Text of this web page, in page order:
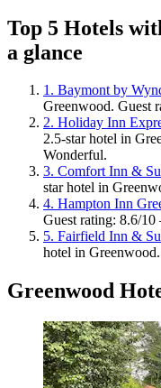
Top 5 Hotels
a glance
1. Baymont by
Greenwood. Guest
2. Holiday Inn
2.5-star hotel in
Wonderful.
3. Comfort Inn &
star hotel in
4. Hampton Inn
Guest rating: 8.6/
5. Fairfield Inn &
hotel in
Greenwood